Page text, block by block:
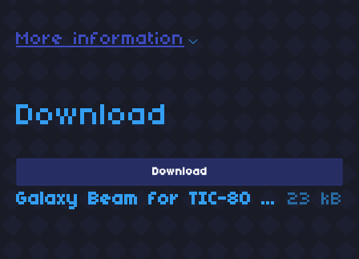
More information
Download
Download
Galaxy Beam for TIC-80 (cartridge) 23 kB